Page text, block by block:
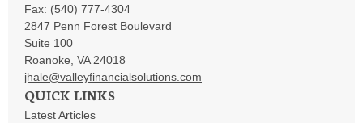
Fax: (540) 777-4304
2847 Penn Forest Boulevard
Suite 100
Roanoke, VA 24018
jhale@valleyfinancialsolutions.com
QUICK LINKS
Latest Articles